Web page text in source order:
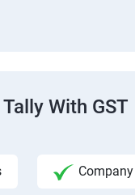
With GST